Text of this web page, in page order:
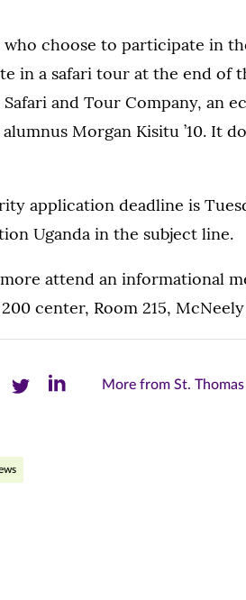
who choose to participate in
in a safari tour at the end of
and Tour Company, an
alumnus Morgan Kisitu ’10. It
application deadline is
Uganda in the subject line.
attend an informational
200 center, Room 215,
Share
on
Share
More from St.